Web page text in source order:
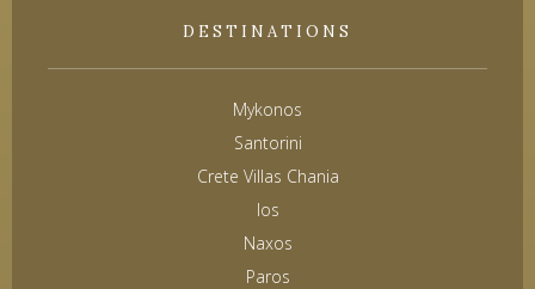
DESTINATIONS
Mykonos
Santorini
Crete Villas Chania
Ios
Naxos
Paros